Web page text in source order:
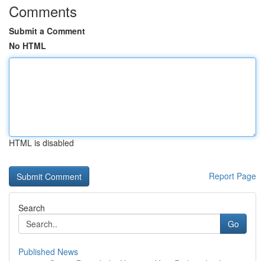
Comments
Submit a Comment
No HTML
HTML is disabled
Report Page
Search
Go
Published News